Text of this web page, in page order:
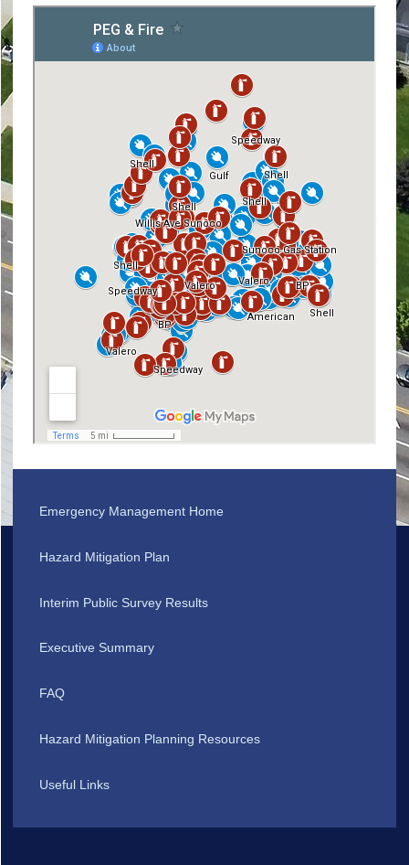
Emergency Management Home
Hazard Mitigation Plan
Interim Public Survey Results
Executive Summary
FAQ
Hazard Mitigation Planning Resources
Useful Links